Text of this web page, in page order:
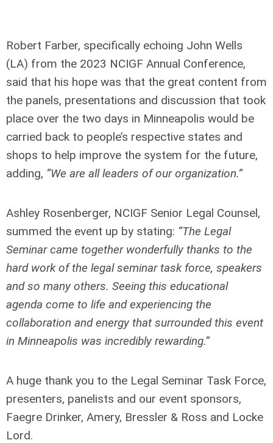
Robert Farber, specifically echoing John Wells
(LA) from the 2023 NCIGF Annual Conference,
said that his hope was that the great content from
the panels, presentations and discussion that took
place over the two days in Minneapolis would be
carried back to people’s respective states and
shops to help improve the system for the future,
adding, “We are all leaders of our organization.”
Ashley Rosenberger, NCIGF Senior Legal Counsel,
summed the event up by stating: “The Legal
Seminar came together wonderfully thanks to the
hard work of the legal seminar task force, speakers
and so many others. Seeing this educational
agenda come to life and experiencing the
collaboration and energy that surrounded this event
in Minneapolis was incredibly rewarding.”
A huge thank you to the Legal Seminar Task Force,
presenters, panelists and our event sponsors,
Faegre Drinker, Amery, Bressler & Ross and Locke
Lord.